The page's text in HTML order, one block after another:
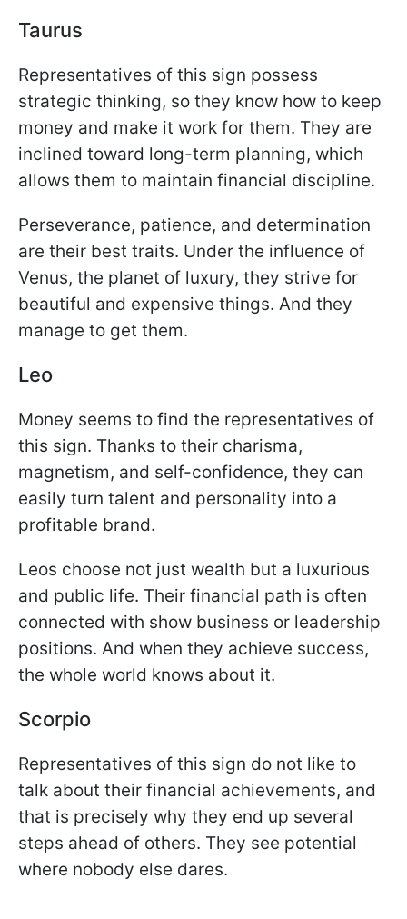
Taurus
Representatives of this sign possess
strategic thinking, so they know how to keep
money and make it work for them. They are
inclined toward long-term planning, which
allows them to maintain financial discipline.
Perseverance, patience, and determination
are their best traits. Under the influence of
Venus, the planet of luxury, they strive for
beautiful and expensive things. And they
manage to get them.
Leo
Money seems to find the representatives of
this sign. Thanks to their charisma,
magnetism, and self-confidence, they can
easily turn talent and personality into a
profitable brand.
Leos choose not just wealth but a luxurious
and public life. Their financial path is often
connected with show business or leadership
positions. And when they achieve success,
the whole world knows about it.
Scorpio
Representatives of this sign do not like to
talk about their financial achievements, and
that is precisely why they end up several
steps ahead of others. They see potential
where nobody else dares.